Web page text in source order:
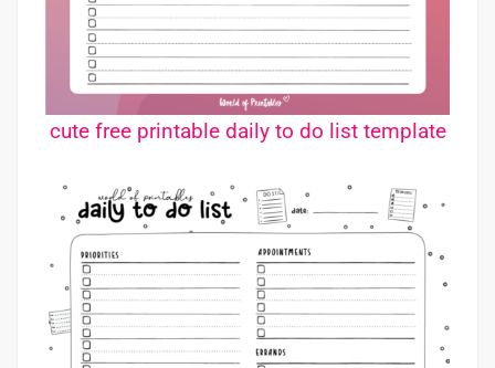
cute free printable daily to do list template